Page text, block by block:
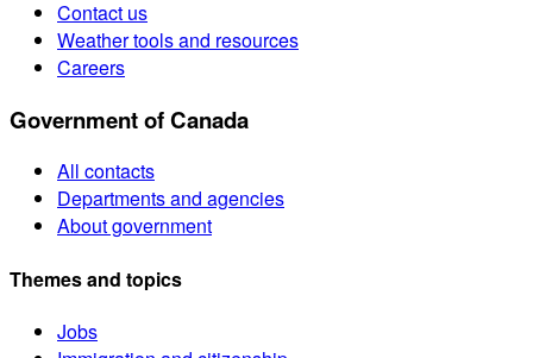
Contact us
Weather tools and resources
Careers
Government of Canada
All contacts
Departments and agencies
About government
Themes and topics
Jobs